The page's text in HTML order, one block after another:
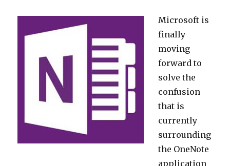
Microsoft is
finally
moving
forward to
solve the
confusion
that is
currently
surrounding
the OneNote
application